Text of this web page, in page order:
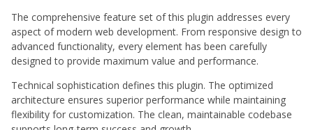
The comprehensive feature set of this plugin addresses every
aspect of modern web development. From responsive design to
advanced functionality, every element has been carefully
designed to provide maximum value and performance.
Technical sophistication defines this plugin. The optimized
architecture ensures superior performance while maintaining
flexibility for customization. The clean, maintainable codebase